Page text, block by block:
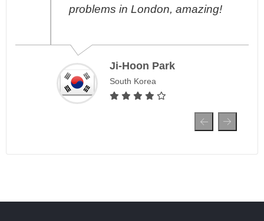
problems in London, amazing!
Ji-Hoon Park
South Korea